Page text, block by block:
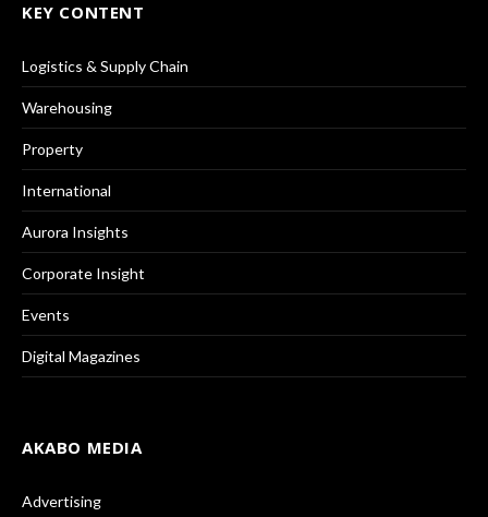
KEY CONTENT
Logistics & Supply Chain
Warehousing
Property
International
Aurora Insights
Corporate Insight
Events
Digital Magazines
AKABO MEDIA
Advertising